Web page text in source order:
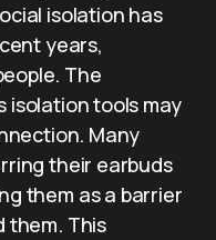
isolation has
years,
The
isolation tools may
Many
their earbuds
them as a barrier
them. This